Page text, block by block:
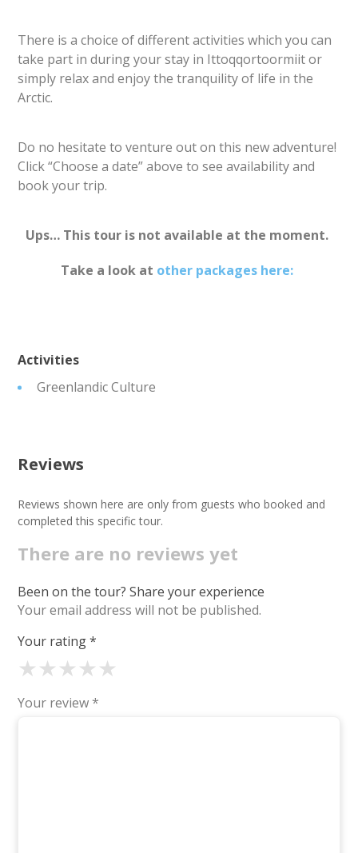
There is a choice of different activities which you can
take part in during your stay in Ittoqqortoormiit or
simply relax and enjoy the tranquility of life in the
Arctic.
Do no hesitate to venture out on this new adventure!
Click “Choose a date” above to see availability and
book your trip.
Ups… This tour is not available at the moment.
Take a look at other packages here:
Activities
Greenlandic Culture
Reviews
Reviews shown here are only from guests who booked and
completed this specific tour.
There are no reviews yet
Been on the tour? Share your experience
Your email address will not be published.
Your rating*
★
★
★
★
★
Your review *